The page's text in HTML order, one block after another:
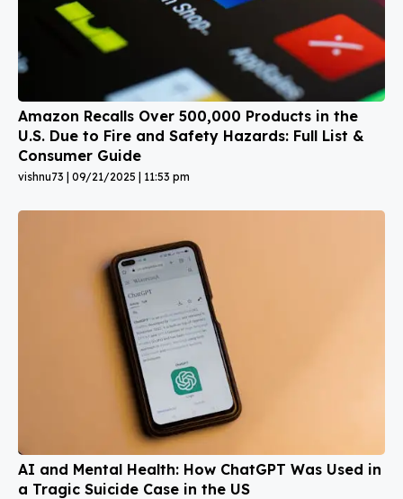
Amazon Recalls Over 500,000 Products in the
U.S. Due to Fire and Safety Hazards: Full List &
Consumer Guide
vishnu73 09/21/2025 11:53 pm
AI and Mental Health: How ChatGPT Was Used in
a Tragic Suicide Case in the US